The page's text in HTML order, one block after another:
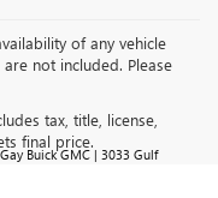
of any vehicle
not included. Please
tax, title, license,
final price.
Buick GMC | 3033 Gulf